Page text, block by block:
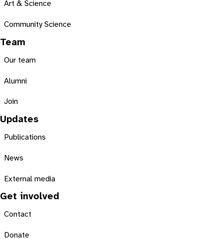
Art & Science
Community Science
Team
Our team
Alumni
Join
Updates
Publications
News
External media
Get involved
Contact
Donate